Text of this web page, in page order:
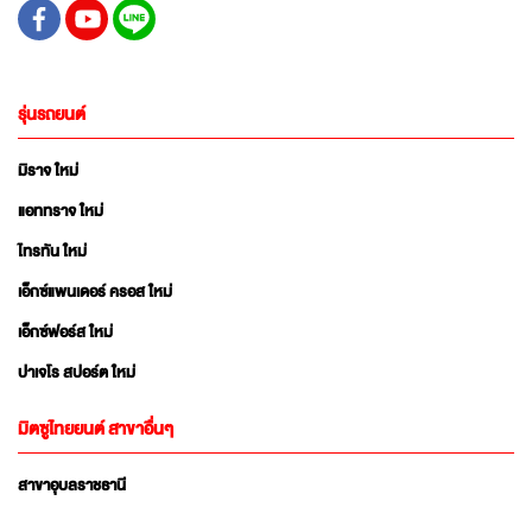
รุ่นรถยนต์
มิราจ ใหม่
แอททราจ ใหม่
ไทรทัน ใหม่
เอ็กซ์แพนเดอร์ ครอส ใหม่
เอ็กซ์ฟอร์ส ใหม่
ปาเจโร สปอร์ต ใหม่
มิตซูไทยยนต์ สาขาอื่นๆ
สาขาอุบลราชธานี